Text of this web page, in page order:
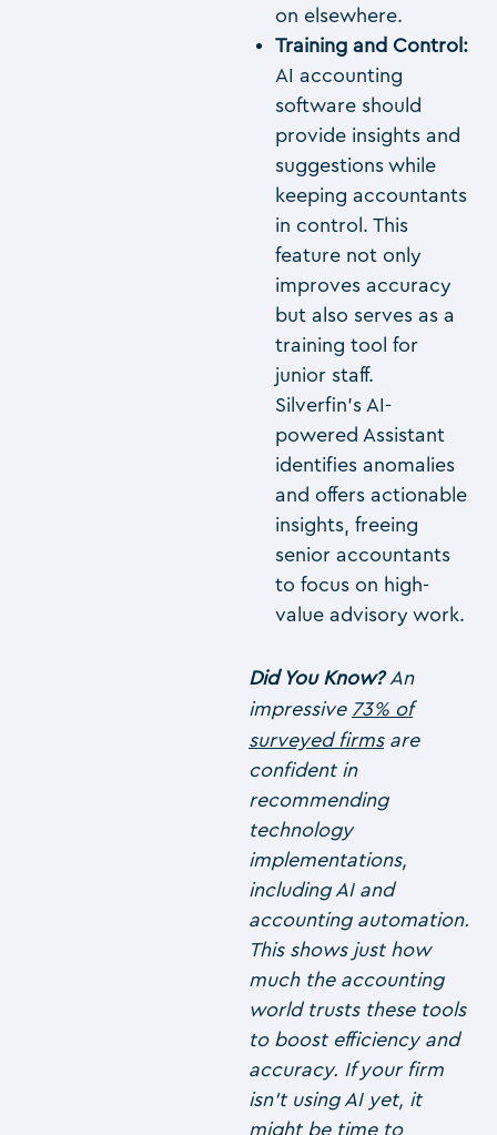
on elsewhere.
Training and Control:
AI accounting
software should
provide insights and
suggestions while
keeping accountants
in control. This
feature not only
improves accuracy
but also serves as a
training tool for
junior staff.
Silverfin’s AI-
powered Assistant
identifies anomalies
and offers actionable
insights, freeing
senior accountants
to focus on high-
value advisory work.
Did You Know?An
impressive 73% of
surveyed firmsare
confident in
recommending
technology
implementations,
including AI and
accounting automation.
This shows just how
much the accounting
world trusts these tools
to boost efficiency and
accuracy. If your firm
isn’t using AI yet, it
might be time to